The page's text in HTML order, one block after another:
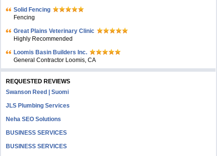
Solid Fencing
Fencing
Great Plains Veterinary Clinic
Highly Recommended
Loomis Basin Builders Inc.
General Contractor Loomis, CA
REQUESTED REVIEWS
Swanson Reed | Suomi
JLS Plumbing Services
Neha SEO Solutions
BUSINESS SERVICES
BUSINESS SERVICES